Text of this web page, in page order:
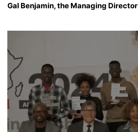
Gal Benjamin, the Managing Director